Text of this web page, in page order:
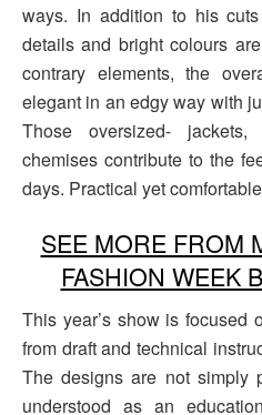
ways. In addition to his
details and bright colours
contrary elements, the
elegant in an edgy way with
Those oversized-
chemises contribute to the
days. Practical yet
SEE MORE FROM
FASHION WEEK
This year’s show is focused
from draft and technical
The designs are not simply
understood as an